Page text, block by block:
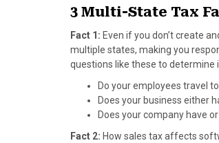
a
e
b
o
o
k
(
w
i
t
t
e
r
)
i
t
e
r
e
s
t
i
k
e
d
I
n
3 Multi-State Tax
Fact 1: Even if you don’t create
multiple states, making you
questions like these to
Do your employees travel
Does your business either
Does your company have
Fact 2: How sales tax affects